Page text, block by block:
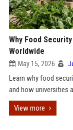
Why Food
Worldwide
May 15, 2026
Learn why food
and how universities
View more